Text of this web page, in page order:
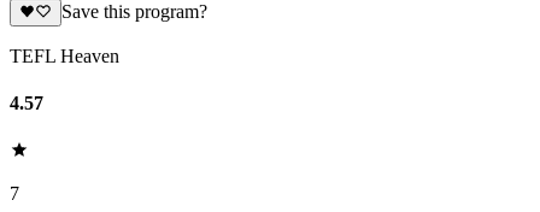
Save this program?
TEFL Heaven
4.57
7